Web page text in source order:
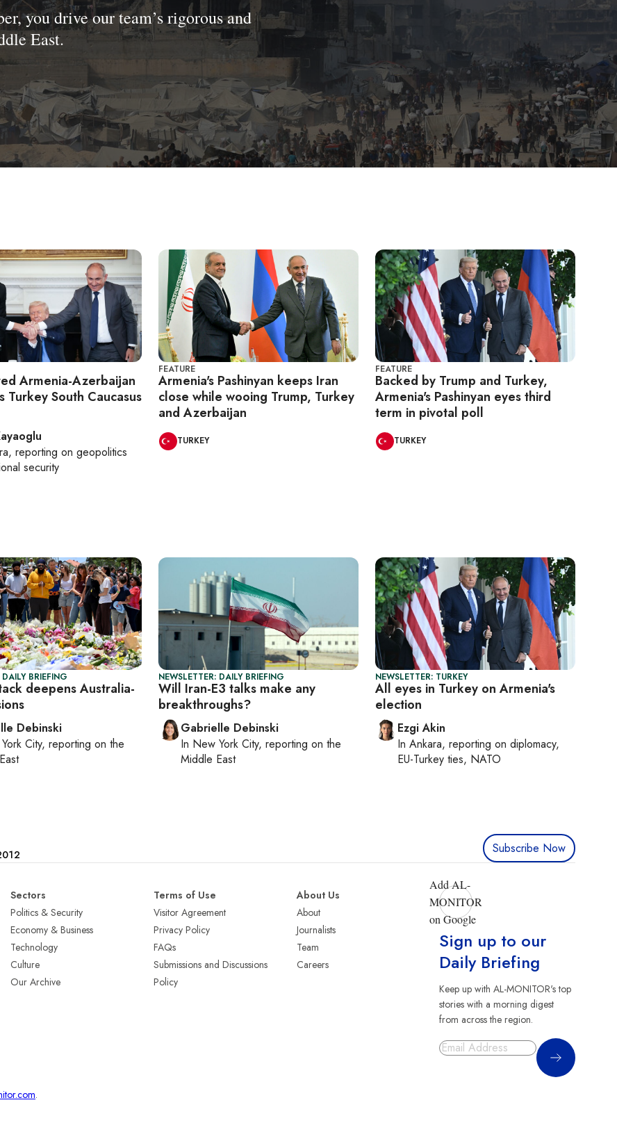
you drive our team’s rigorous and
East.
Armenia-Azerbaijan
Turkey South Caucasus
, reporting on geopolitics
security
FEATURE
Armenia's Pashinyan keeps Iran
close while wooing Trump, Turkey
and Azerbaijan
TURKEY
FEATURE
Backed by Trump and Turkey,
Armenia's Pashinyan eyes third
term in pivotal poll
TURKEY
BRIEFING
deepens Australia-
Debinski
City, reporting on the
NEWSLETTER: DAILY BRIEFING
Will Iran-E3 talks make any
breakthroughs?
Gabrielle Debinski
In New York City, reporting on the
Middle East
NEWSLETTER: TURKEY
All eyes in Turkey on Armenia's
election
Ezgi Akin
In Ankara, reporting on diplomacy,
EU-Turkey ties, NATO
Subscribe Now
Sectors
Politics & Security
Economy & Business
Technology
Culture
Our Archive
Terms of Use
Visitor Agreement
Privacy Policy
FAQs
Submissions and Discussions
Policy
About Us
About
Journalists
Team
Careers
Add AL-
MONITOR
on Google
Sign up to our
Daily Briefing
Keep up with AL-MONITOR's top
stories with a morning digest
from across the region.
Sign Up
.